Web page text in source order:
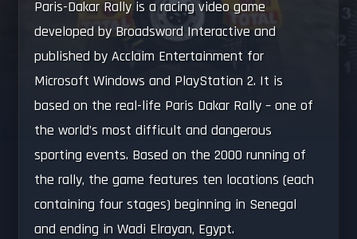
Paris-Dakar Rally is a racing video game
developed by Broadsword Interactive and
published by Acclaim Entertainment for
Microsoft Windows and PlayStation 2. It is
based on the real-life Paris Dakar Rally – one of
the world’s most difficult and dangerous
sporting events. Based on the 2000 running of
the rally, the game features ten locations (each
containing four stages) beginning in Senegal
and ending in Wadi Elrayan, Egypt.